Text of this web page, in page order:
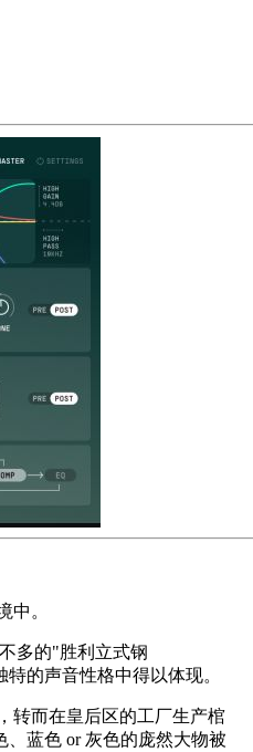
中。
多的"胜利立式钢
的声音性格中得以体现。
转而在皇后区的工厂生产棺
蓝色 or 灰色的庞然大物被